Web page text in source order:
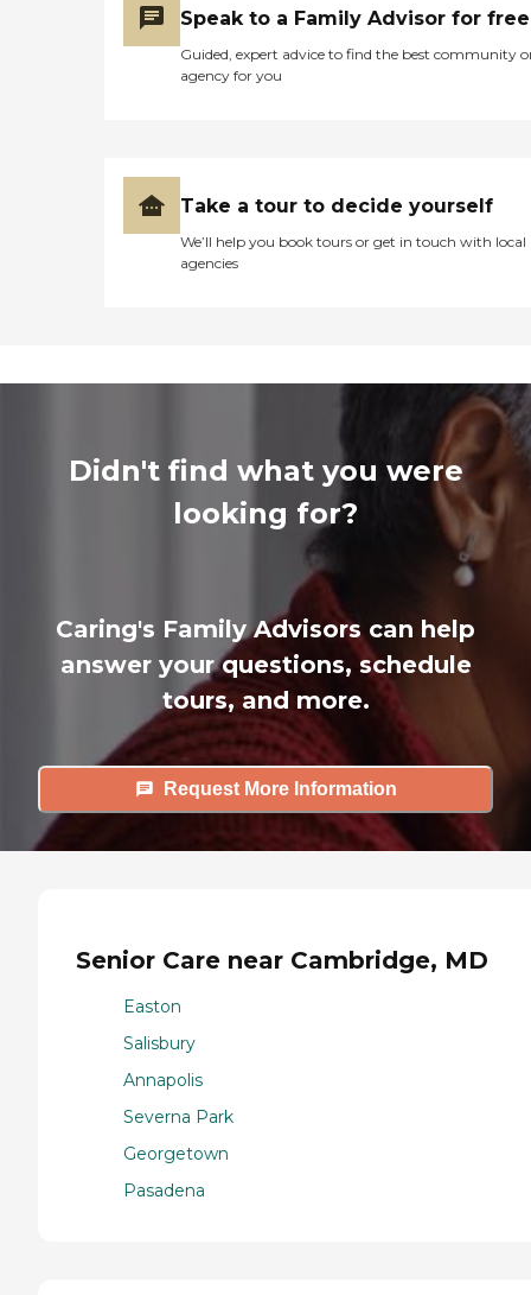
Speak to a Family Advisor for free
Guided, expert advice to find the best community
agency for you
Take a tour to decide yourself
We’ll help you book tours or get in touch with local
agencies
Didn't find what you were
looking for?
Caring's Family Advisors can help
answer your questions, schedule
tours, and more.
Request More Information
Senior Care near Cambridge, MD
Easton
Salisbury
Annapolis
Severna Park
Georgetown
Pasadena